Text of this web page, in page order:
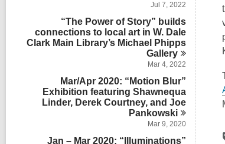
i
n
s
i
n
Jul 7, 2022
“The Power of Story” builds
connections to local art in W. Dale
Clark Main Library’s Michael Phipps
Gallery
Mar 4, 2022
Mar/Apr 2020: “Motion Blur”
Exhibition featuring Shawnequa
Linder, Derek Courtney, and Joe
Pankowski
Mar 9, 2020
Jan – Mar 2020: “Illuminations”